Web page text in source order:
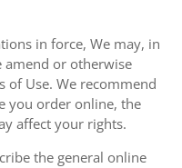
in force, We may, in
or otherwise
of Use. We recommend
you order online, the
affect your rights.
the general online